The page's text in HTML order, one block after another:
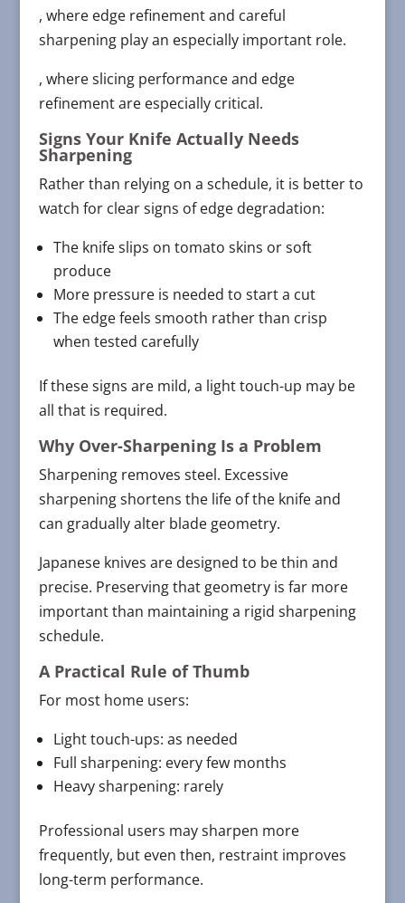
, where edge refinement and careful
sharpening play an especially important role.
, where slicing performance and edge
refinement are especially critical.
Signs Your Knife Actually Needs
Sharpening
Rather than relying on a schedule, it is better to
watch for clear signs of edge degradation:
The knife slips on tomato skins or soft
produce
More pressure is needed to start a cut
The edge feels smooth rather than crisp
when tested carefully
If these signs are mild, a light touch-up may be
all that is required.
Why Over-Sharpening Is a Problem
Sharpening removes steel. Excessive
sharpening shortens the life of the knife and
can gradually alter blade geometry.
Japanese knives are designed to be thin and
precise. Preserving that geometry is far more
important than maintaining a rigid sharpening
schedule.
A Practical Rule of Thumb
For most home users:
Light touch-ups: as needed
Full sharpening: every few months
Heavy sharpening: rarely
Professional users may sharpen more
frequently, but even then, restraint improves
long-term performance.